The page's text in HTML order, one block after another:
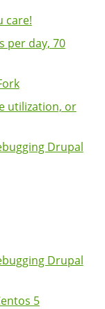
care!
per day, 70
utilization, or
Drupal
Drupal
5